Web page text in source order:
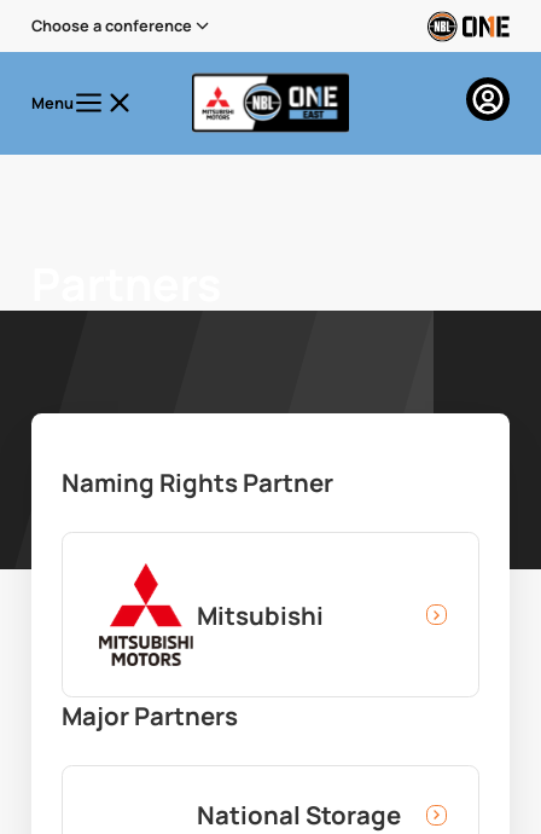
Choose a conference
Menu
Naming Rights Partner
Mitsubishi
Major Partners
National Storage